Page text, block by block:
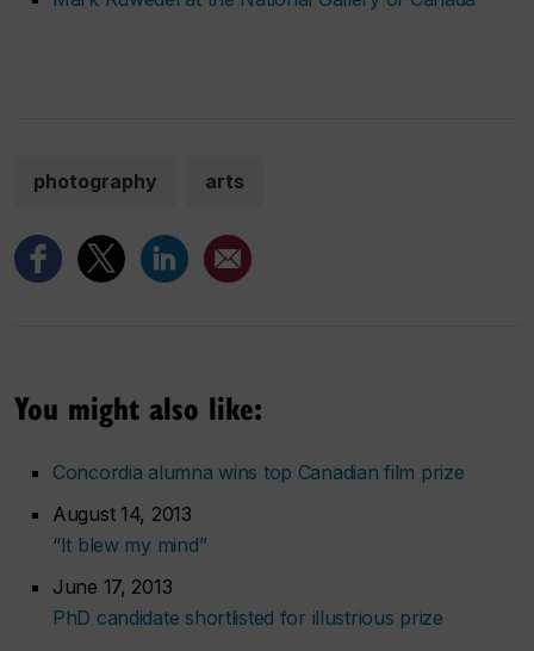
photography arts
You might also like:
Concordia alumna wins top Canadian film prize
August 14, 2013
“It blew my mind”
June 17, 2013
PhD candidate shortlisted for illustrious prize